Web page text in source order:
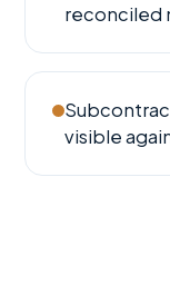
reconciled
visible